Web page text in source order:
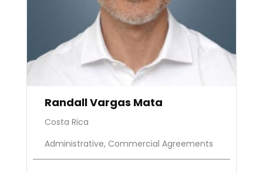
Randall Vargas Mata
Costa Rica
Administrative, Commercial Agreements